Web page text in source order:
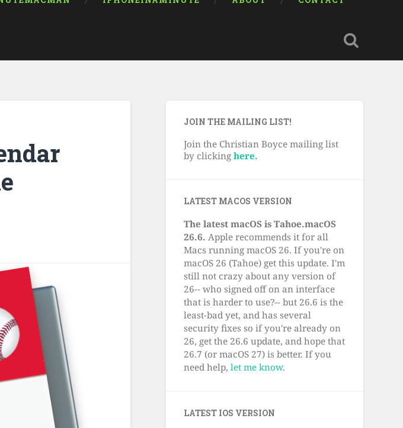
JOIN THE MAILING LIST!
Join the Christian Boyce mailing list
by clickinghere.
LATEST MACOS VERSION
The latest macOS is Tahoe.macOS
26.6. Apple recommends it for all
Macs running macOS 26. If you're on
macOS 26 (Tahoe) get this update. I'm
still not crazy about any version of
26-- who signed off on an interface
that is harder to use?-- but 26.6 is the
least-bad yet, and has several
security fixes so if you're already on
26, get the 26.6 update, and hope that
26.7 (or macOS 27) is better. If you
need help,let me know.
LATEST IOS VERSION